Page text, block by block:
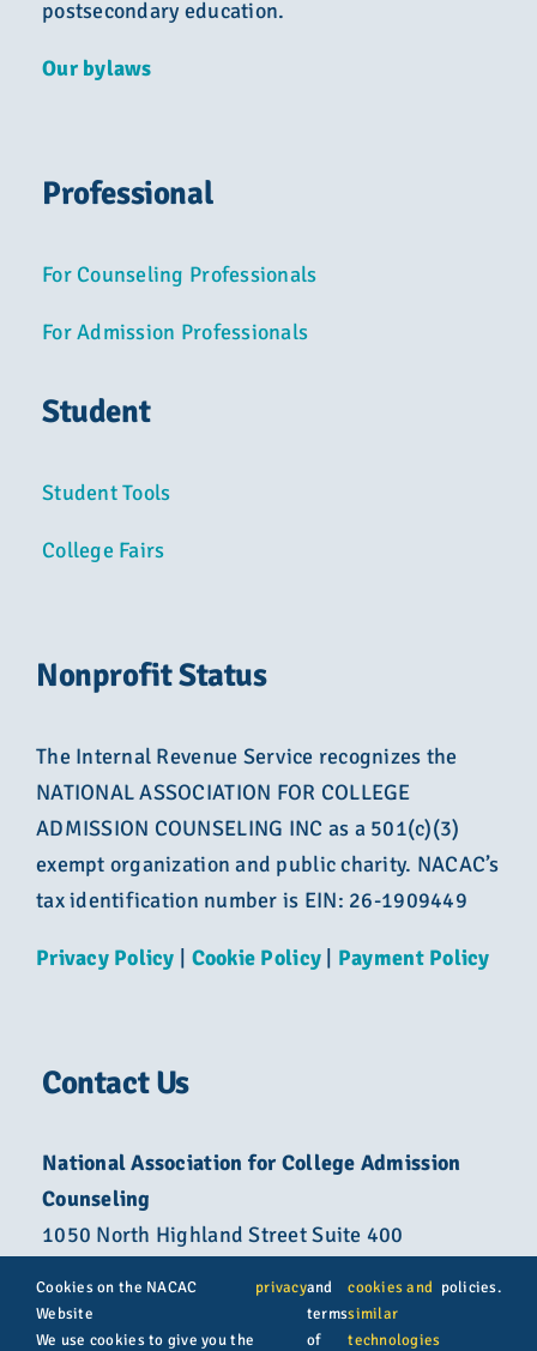
postsecondary education.
Our bylaws
Professional
For Counseling Professionals
For Admission Professionals
Student
Student Tools
College Fairs
Nonprofit Status
The Internal Revenue Service recognizes the
NATIONAL ASSOCIATION FOR COLLEGE
ADMISSION COUNSELING INC as a 501(c)(3)
exempt organization and public charity. NACAC’s
tax identification number is EIN: 26-1909449
Privacy Policy | Cookie Policy | Payment Policy
Contact Us
National Association for College Admission
Counseling
1050 North Highland Street Suite 400
800-822-6285
Cookies on the NACAC
Website
We use cookies to give you the
privacyand
terms
of
cookies and
similar
technologies
policies.